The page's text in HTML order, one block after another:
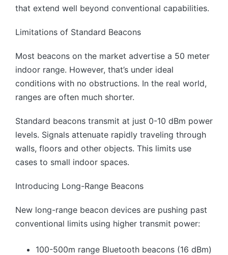
that extend well beyond conventional capabilities.
Limitations of Standard Beacons
Most beacons on the market advertise a 50 meter
indoor range. However, that’s under ideal
conditions with no obstructions. In the real world,
ranges are often much shorter.
Standard beacons transmit at just 0-10 dBm power
levels. Signals attenuate rapidly traveling through
walls, floors and other objects. This limits use
cases to small indoor spaces.
Introducing Long-Range Beacons
New long-range beacon devices are pushing past
conventional limits using higher transmit power:
100-500m range Bluetooth beacons (16 dBm)